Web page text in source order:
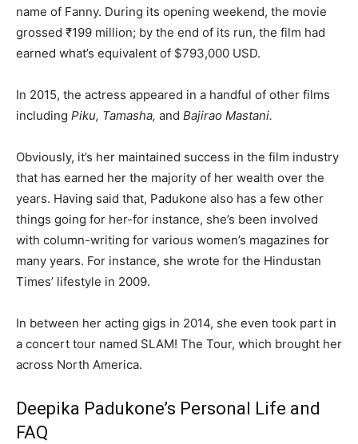
name of Fanny. During its opening weekend, the movie
grossed ₹199 million; by the end of its run, the film had
earned what’s equivalent of $793,000 USD.
In 2015, the actress appeared in a handful of other films
including Piku, Tamasha, and Bajirao Mastani.
Obviously, it’s her maintained success in the film industry
that has earned her the majority of her wealth over the
years. Having said that, Padukone also has a few other
things going for her-for instance, she’s been involved
with column-writing for various women’s magazines for
many years. For instance, she wrote for the Hindustan
Times’ lifestyle in 2009.
In between her acting gigs in 2014, she even took part in
a concert tour named SLAM! The Tour, which brought her
across North America.
Deepika Padukone’s Personal Life and
FAQ